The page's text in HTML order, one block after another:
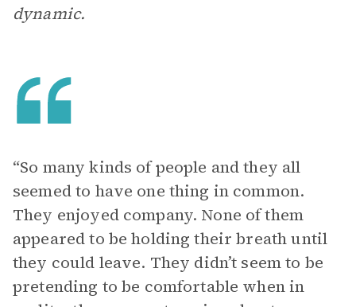
dynamic.
“So many kinds of people and they all
seemed to have one thing in common.
They enjoyed company. None of them
appeared to be holding their breath until
they could leave. They didn’t seem to be
pretending to be comfortable when in